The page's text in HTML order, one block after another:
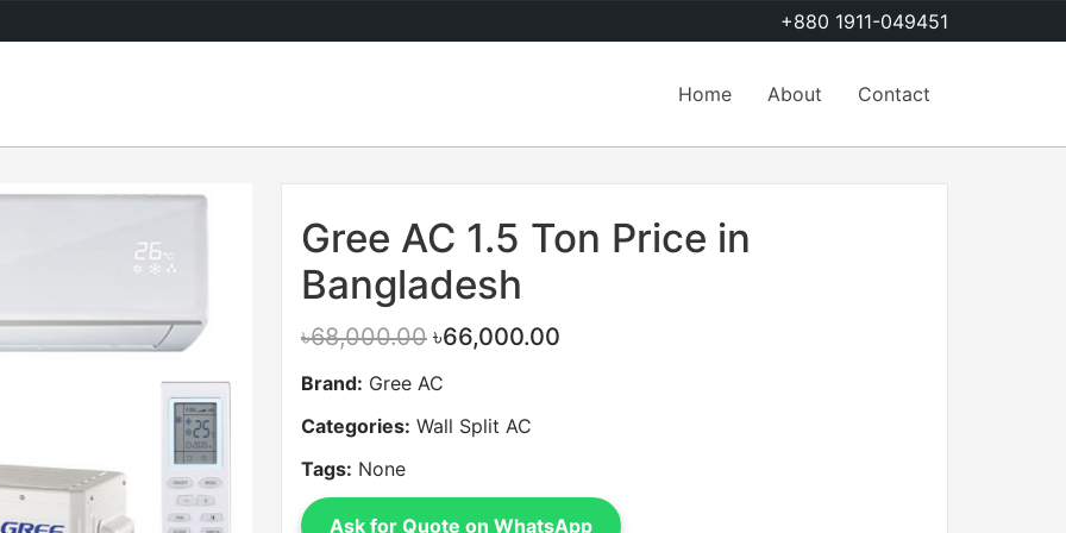
+880 1911-049451
Home About Contact
Gree AC 1.5 Ton Price in
Bangladesh
৳68,000.00 ৳66,000.00
Brand: Gree AC
Categories: Wall Split AC
Tags: None
Ask for Quote on WhatsApp